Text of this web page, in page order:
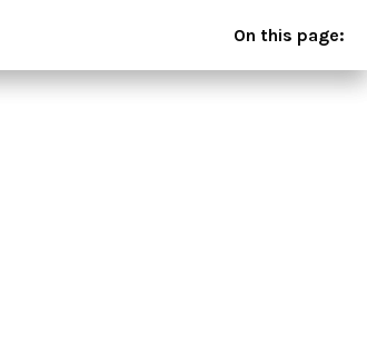
On this page: